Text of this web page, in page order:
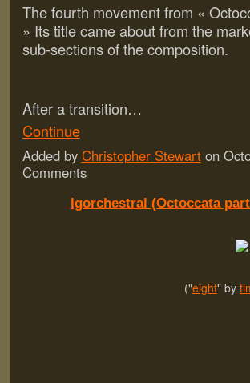
The fourth movement from «
» Its title came about from the
sub-sections of the composition.
After a transition…
Continue
Added by Christopher Stewarton
Comments
Igorchestral (Octoccata
("eight" by